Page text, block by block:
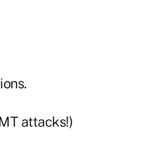
attacks!)